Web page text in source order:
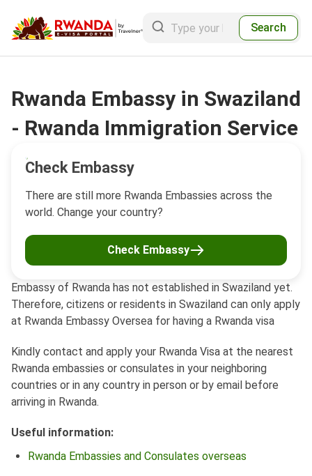
Search
Embassy of Rwanda has not established in Swaziland yet.
Therefore, citizens or residents in Swaziland can only apply
at Rwanda Embassy Oversea for having a Rwanda visa
Kindly contact and apply your Rwanda Visa at the nearest
Rwanda embassies or consulates in your neighboring
countries or in any country in person or by email before
arriving in Rwanda.
Useful information:
Rwanda Embassies and Consulates overseas
Check Embassy
There are still more Rwanda Embassies across the
world. Change your country?
Check Embassy
Rwanda Embassy in Swaziland
- Rwanda Immigration Service